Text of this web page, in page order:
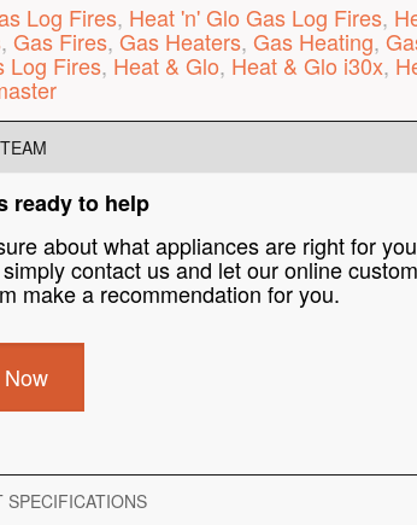
Log Fires, Heat 'n' Glo Gas Log Fires,
, Gas Fires, Gas Heaters, Gas Heating,
Log Fires, Heat & Glo, Heat & Glo i30x,
ready to help
about what appliances are right for
contact us and let our online
make a recommendation for you.
SPECIFICATIONS